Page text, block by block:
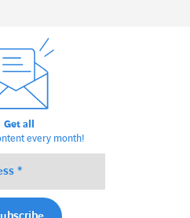
Get all
every month!